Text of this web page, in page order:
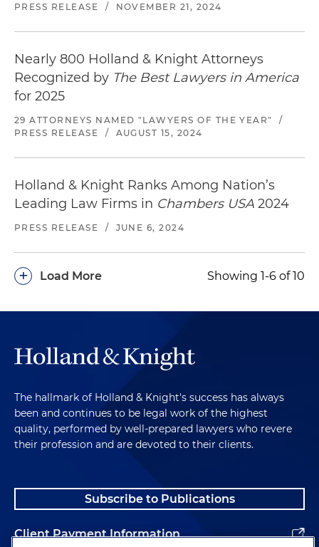
PRESS RELEASE / NOVEMBER 21, 2024
Nearly 800 Holland & Knight Attorneys
Recognized by The Best Lawyers in America
for 2025
29 ATTORNEYS NAMED "LAWYERS OF THE YEAR"
/
PRESS RELEASE
/ AUGUST 15, 2024
Holland & Knight Ranks Among Nation’s
Leading Law Firms in Chambers USA 2024
PRESS RELEASE / JUNE 6, 2024
Load More
+ Showing 1-6 of 10
The hallmark of Holland & Knight's success has always
been and continues to be legal work of the highest
quality, performed by well-prepared lawyers who revere
their profession and are devoted to their clients.
Subscribe to Publications
Client Payment Information